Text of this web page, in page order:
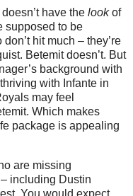
have the lookof
supposed to be
hit much – they’re
Betemit doesn’t. But
background with
with Infante in
may feel
Which makes
package is appealing
are missing
including Dustin
You would expect